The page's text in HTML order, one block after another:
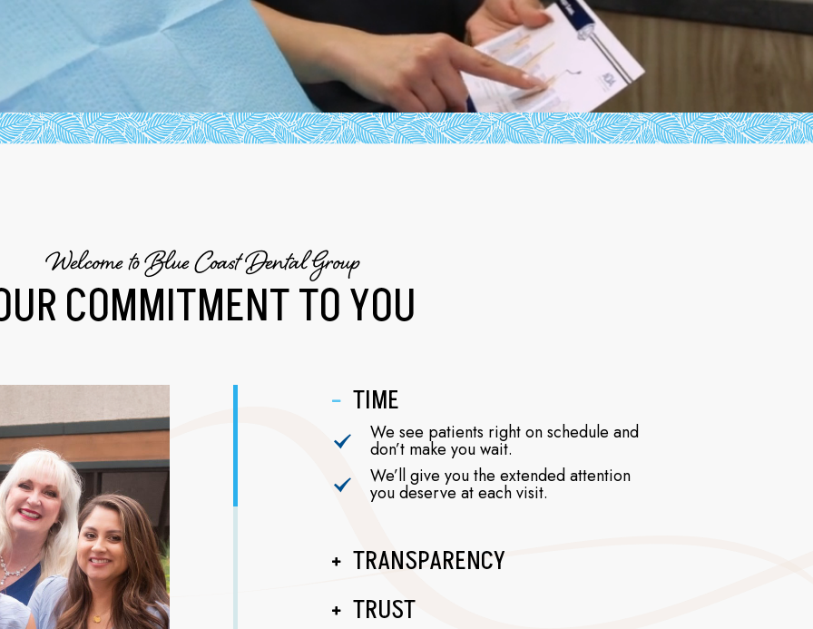
Welcome to Blue Coast Dental Group
COMMITMENTTO YOU
TIME
We see patients right on schedule and
don’t make you wait.
We’ll give you the extended attention
you deserve at each visit.
TRANSPARENCY
TRUST